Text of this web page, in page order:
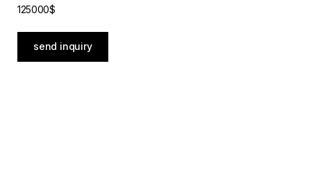
90000$
send inquiry